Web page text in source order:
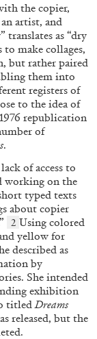
ESSAYS
in
the copier,
artist, and
translates as “dry
to make collages,
but rather paired
them into
registers of
to the idea of
republication
of
.
of access to
working on the
typed texts
about copier
2 Using colored
yellow for
described as
by
She intended
exhibition
titled Dreams
released, but the